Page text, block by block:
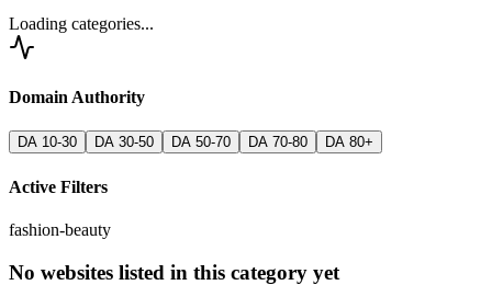
Loading categories...
Domain Authority
DA 10-30 DA 30-50 DA 50-70 DA 70-80 DA 80+
Active Filters
fashion-beauty
No websites listed in this category yet